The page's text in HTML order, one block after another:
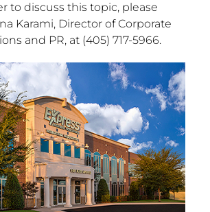
to discuss this topic, please
Karami, Director of Corporate
and PR, at (405) 717-5966.